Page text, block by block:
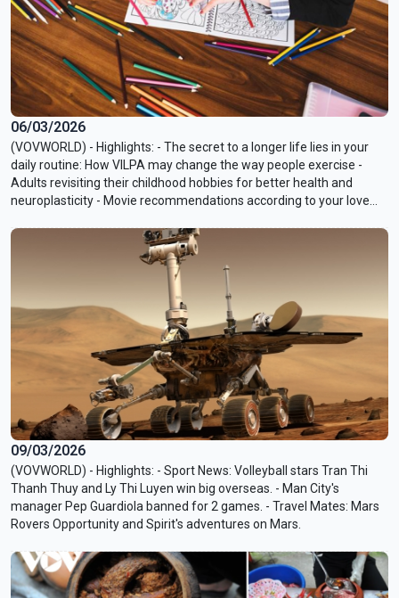
06/03/2026
(VOVWORLD) - Highlights: - The secret to a longer life lies in your
daily routine: How VILPA may change the way people exercise -
Adults revisiting their childhood hobbies for better health and
neuroplasticity - Movie recommendations according to your love
09/03/2026
(VOVWORLD) - Highlights: - Sport News: Volleyball stars Tran Thi
Thanh Thuy and Ly Thi Luyen win big overseas. - Man City's
manager Pep Guardiola banned for 2 games. - Travel Mates: Mars
Rovers Opportunity and Spirit's adventures on Mars.